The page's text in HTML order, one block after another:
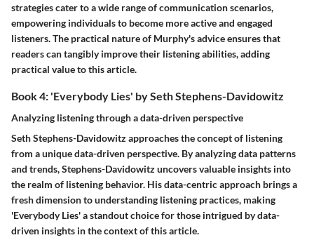
strategies cater to a wide range of communication scenarios,
empowering individuals to become more active and engaged
listeners. The practical nature of Murphy's advice ensures that
readers can tangibly improve their listening abilities, adding
practical value to this article.
Book 4: 'Everybody Lies' by Seth Stephens-Davidowitz
Analyzing listening through a data-driven perspective
Seth Stephens-Davidowitz approaches the concept of listening
from a unique data-driven perspective. By analyzing data patterns
and trends, Stephens-Davidowitz uncovers valuable insights into
the realm of listening behavior. His data-centric approach brings a
fresh dimension to understanding listening practices, making
'Everybody Lies' a standout choice for those intrigued by data-
driven insights in the context of this article.